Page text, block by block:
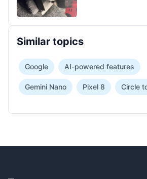
Similar topics
Google AI-powered features
Gemini Nano Pixel 8 Circle